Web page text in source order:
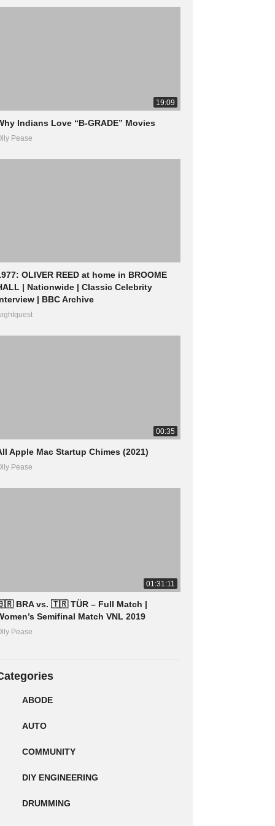
19:09
Indians Love “B-GRADE” Movies
Pease
OLIVER REED at home in BROOME
| Nationwide | Classic Celebrity
| BBC Archive
00:35
Apple Mac Startup Chimes (2021)
Pease
01:31:11
BRA vs. 🇹🇷 TÜR – Full Match |
Semifinal Match VNL 2019
Pease
ABODE
AUTO
COMMUNITY
DIY ENGINEERING
DRUMMING